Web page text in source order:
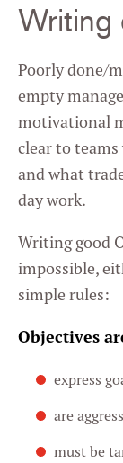
Writing
Poorly done/
empty
motivational
clear to
and what
day work.
Writing good
impossible,
simple rules:
Objectives
express
are
must be